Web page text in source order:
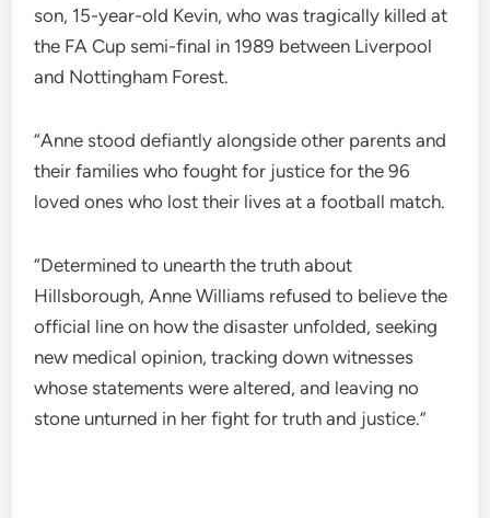
son, 15-year-old Kevin, who was tragically killed at
the FA Cup semi-final in 1989 between Liverpool
and Nottingham Forest.
“Anne stood defiantly alongside other parents and
their families who fought for justice for the 96
loved ones who lost their lives at a football match.
“Determined to unearth the truth about
Hillsborough, Anne Williams refused to believe the
official line on how the disaster unfolded, seeking
new medical opinion, tracking down witnesses
whose statements were altered, and leaving no
stone unturned in her fight for truth and justice.”